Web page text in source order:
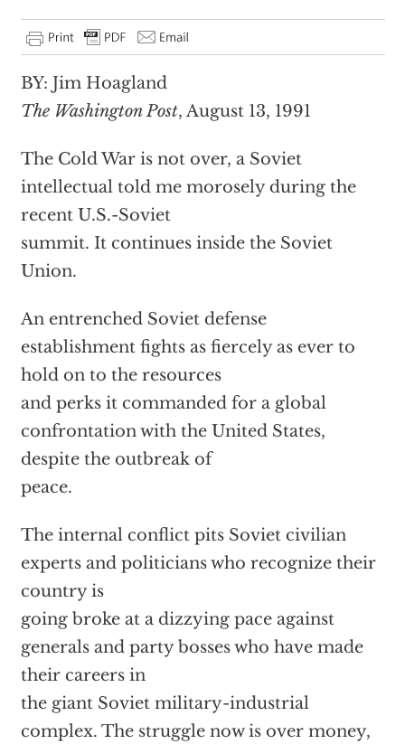
BY: Jim Hoagland
The Washington Post, August 13, 1991
The Cold War is not over, a Soviet
intellectual told me morosely during the
recent U.S.-Soviet
summit. It continues inside the Soviet
Union.
An entrenched Soviet defense
establishment fights as fiercely as ever to
hold on to the resources
and perks it commanded for a global
confrontation with the United States,
despite the outbreak of
peace.
The internal conflict pits Soviet civilian
experts and politicians who recognize their
country is
going broke at a dizzying pace against
generals and party bosses who have made
their careers in
the giant Soviet military-industrial
complex. The struggle now is over money,